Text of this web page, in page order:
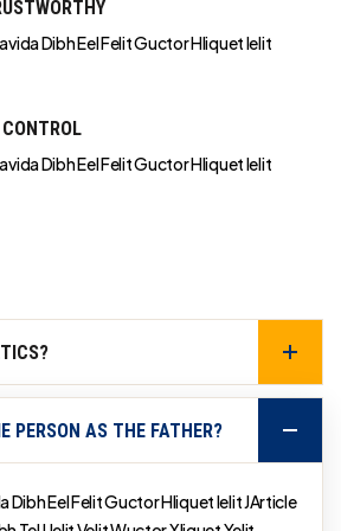
Dibh Eel Felit Guctor Hliquet Ielit
Dibh Eel Felit Guctor Hliquet Ielit
PERSON AS THE FATHER?
Dibh Eel Felit Guctor Hliquet Ielit JArticle